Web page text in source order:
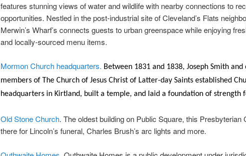
features stunning views of water and wildlife with nearby connections to
opportunities. Nestled in the post-industrial site of Cleveland’s Flats
Merwin’s Wharf’s connects guests to urban greenspace while enjoying
and locally-sourced menu items.
Mormon Church headquarters. Between 1831 and 1838, Joseph Smith and
members of The Church of Jesus Christ of Latter-day Saints established
headquarters in Kirtland, built a temple, and laid a foundation of strength
Old Stone Church. The oldest building on Public Square, this Presbyterian
there for Lincoln’s funeral, Charles Brush’s arc lights and more.